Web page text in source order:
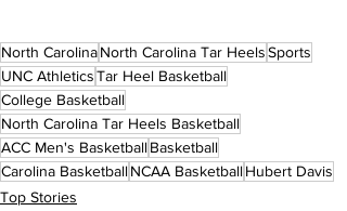
North CarolinaNorth Carolina Tar HeelsSports
UNC AthleticsTar Heel Basketball
College Basketball
North Carolina Tar Heels Basketball
ACC Men's BasketballBasketball
Carolina BasketballNCAA BasketballHubert Davis
Top Stories